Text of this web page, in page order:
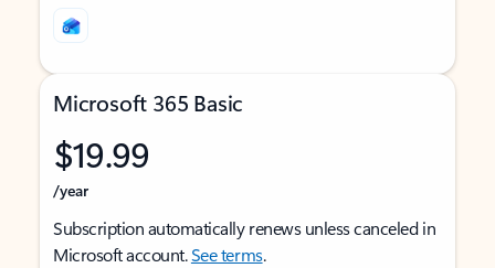
Microsoft 365 Basic
$19.99
/year
Subscription automatically renews unless canceled in
Microsoft account.See terms.